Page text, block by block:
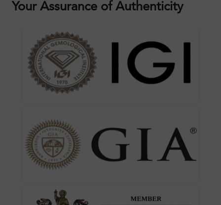
Your Assurance of Authenticity